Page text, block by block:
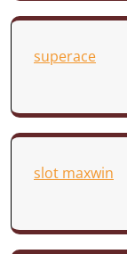
superace
slot maxwin